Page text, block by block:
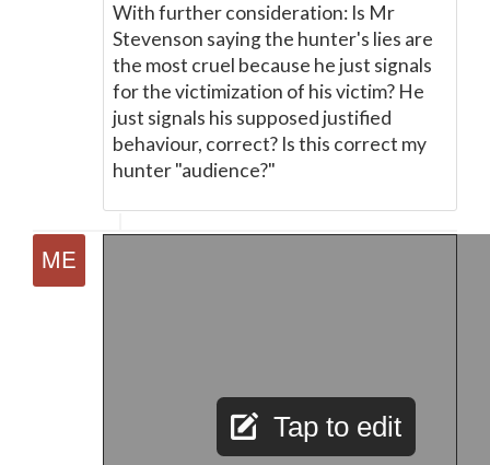
With further consideration: Is Mr
Stevenson saying the hunter's lies are
the most cruel because he just signals
for the victimization of his victim? He
just signals his supposed justified
behaviour, correct? Is this correct my
hunter "audience?"
Tap to edit